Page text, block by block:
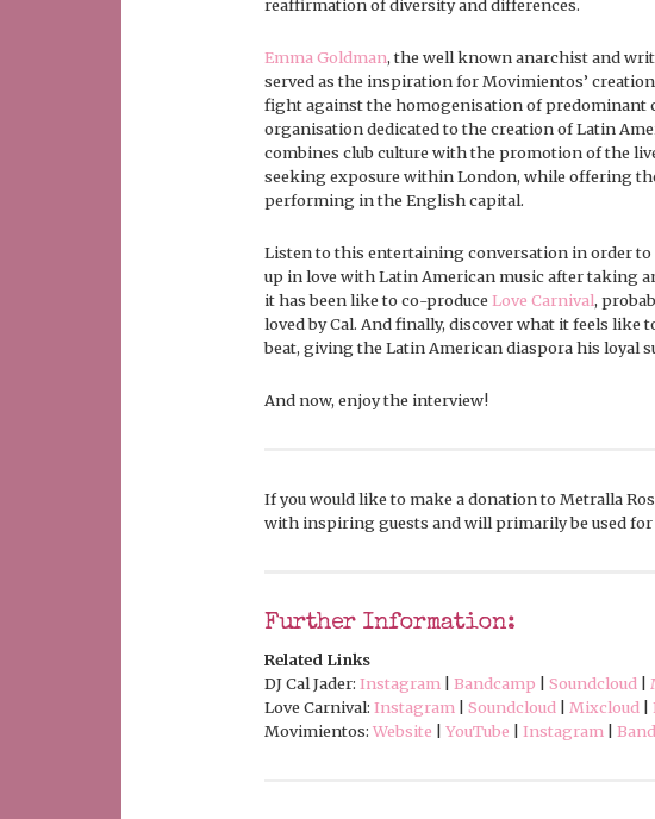
reaffirmation of diversity and differences.
Emma Goldman, the well known anarchist and
served as the inspiration for Movimientos’
fight against the homogenisation of predominant
organisation dedicated to the creation of Latin
combines club culture with the promotion of the
seeking exposure within London, while offering
performing in the English capital.
Listen to this entertaining conversation in order
up in love with Latin American music after taking
it has been like to co-produce Love Carnival,
loved by Cal. And finally, discover what it feels
beat, giving the Latin American diaspora his loyal
And now, enjoy the interview!
If you would like to make a donation to Metralla
with inspiring guests and will primarily be used
Further Information:
Related Links
DJ Cal Jader: Instagram Bandcamp Soundcloud
Love Carnival: Instagram Soundcloud Mixcloud
Movimientos: Website YouTube Instagram